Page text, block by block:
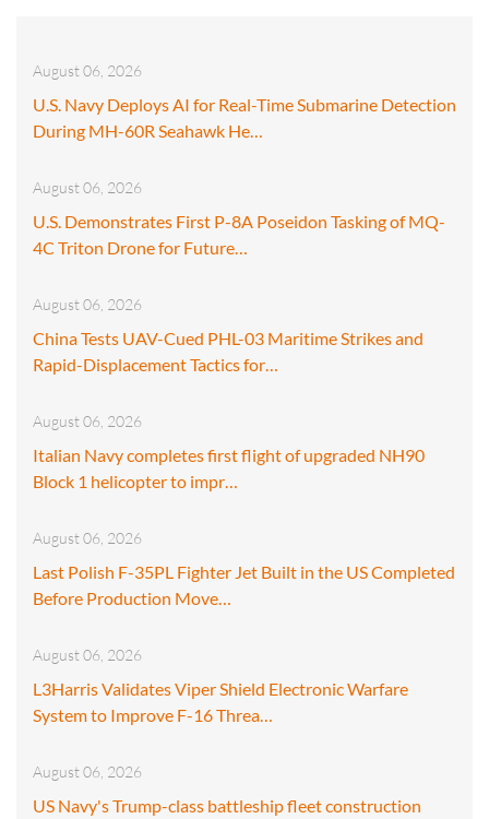
August 06, 2026
U.S. Navy Deploys AI for Real-Time Submarine Detection
During MH-60R Seahawk He…
August 06, 2026
U.S. Demonstrates First P-8A Poseidon Tasking of MQ-
4C Triton Drone for Future…
August 06, 2026
China Tests UAV-Cued PHL-03 Maritime Strikes and
Rapid-Displacement Tactics for…
August 06, 2026
Italian Navy completes first flight of upgraded NH90
Block 1 helicopter to impr…
August 06, 2026
Last Polish F-35PL Fighter Jet Built in the US Completed
Before Production Move…
August 06, 2026
L3Harris Validates Viper Shield Electronic Warfare
System to Improve F-16 Threa…
August 06, 2026
US Navy's Trump-class battleship fleet construction